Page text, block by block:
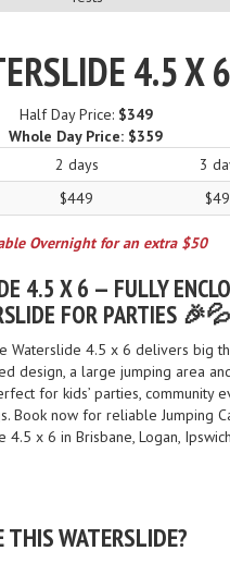
4.5 X 6
Half Day Price: $349
Whole Day Price: $359
2 days
3
$449
Overnight for an extra $50
4.5 X 6 — FULLY
FOR PARTIES 🎉💦
Waterslide 4.5 x 6 delivers big
design, a large jumping area
for kids’ parties, community
Book now for reliable Jumping
4.5 x 6 in Brisbane, Logan,
THIS WATERSLIDE?